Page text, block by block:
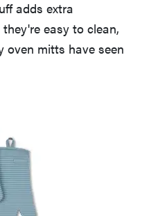
adds extra
easy to clean,
oven mitts have seen